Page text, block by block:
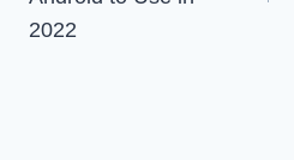
2022